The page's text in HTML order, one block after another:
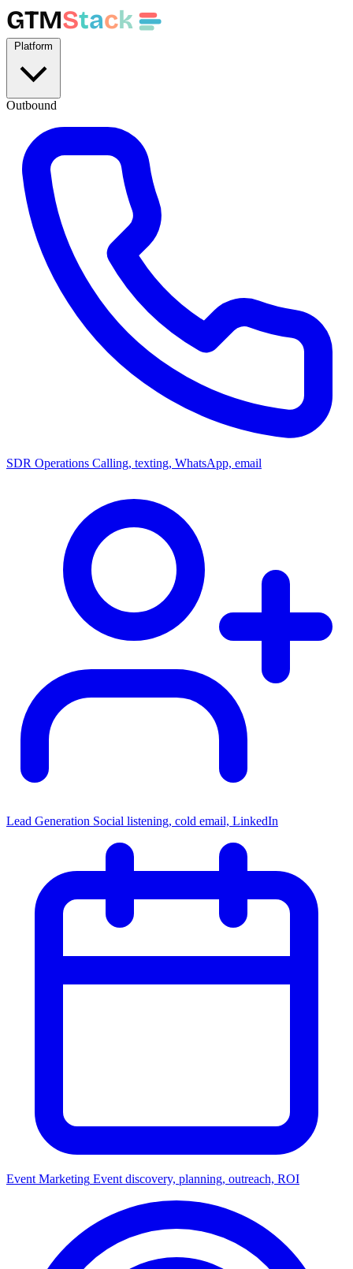
GTMStack
Outbound
SDR Operations Calling, texting, WhatsApp, email
Lead Generation Social listening, cold email, LinkedIn
Event Marketing Event discovery, planning, outreach, ROI